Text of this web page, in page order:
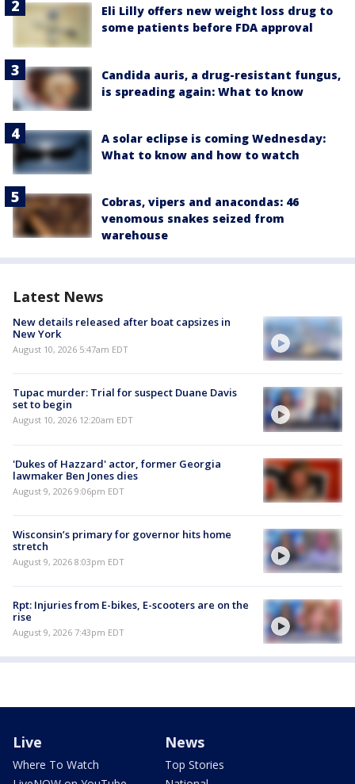
Eli Lilly offers new weight loss drug to
some patients before FDA approval
Candida auris, a drug-resistant fungus,
is spreading again: What to know
A solar eclipse is coming Wednesday:
What to know and how to watch
Cobras, vipers and anacondas: 46
venomous snakes seized from
warehouse
Latest News
New details released after boat capsizes in
New York
August 10, 2026 5:47am EDT
Tupac murder: Trial for suspect Duane Davis
set to begin
August 10, 2026 12:20am EDT
'Dukes of Hazzard' actor, former Georgia
lawmaker Ben Jones dies
August 9, 2026 9:06pm EDT
Wisconsin’s primary for governor hits home
stretch
August 9, 2026 8:03pm EDT
Rpt: Injuries from E-bikes, E-scooters are on the
rise
August 9, 2026 7:43pm EDT
Live
Where To Watch
News
Top Stories